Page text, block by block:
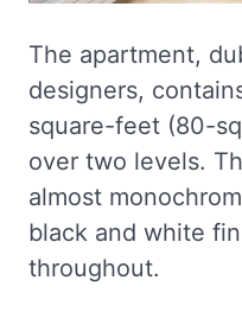
The apartment,
designers,
square-feet (80-
over two levels.
almost
black and white
throughout.